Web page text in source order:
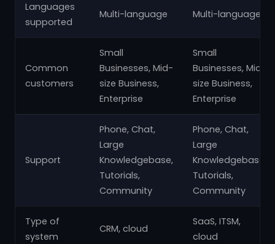
Languages
supported
Multi-language Multi-language
Common
customers
Small
Businesses, Mid-
size Business,
Enterprise
Small
Businesses, Mid-
size Business,
Enterprise
Support
Phone, Chat,
Large
Knowledgebase,
Tutorials,
Community
Phone, Chat,
Large
Knowledgebase,
Tutorials,
Community
Type of
system
CRM, cloud
SaaS, ITSM,
cloud